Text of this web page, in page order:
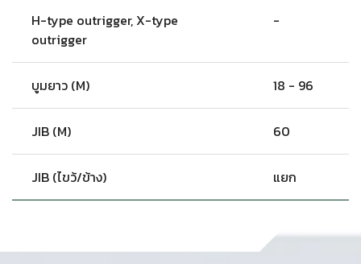
H-type outrigger, X-type
outrigger
-
บูมยาว (M) 18 - 96
JIB (M) 60
JIB (ไขว้/ข้าง) แยก